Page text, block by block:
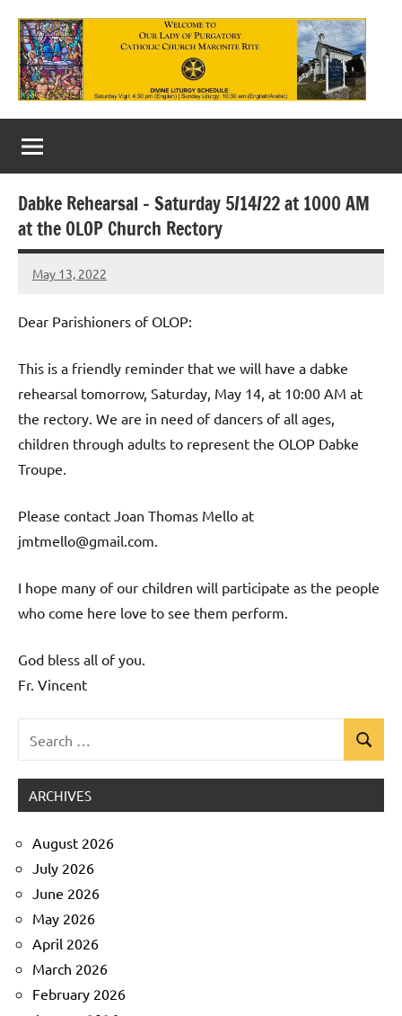
content
Our
Lady
of
Purgatory
Maronite
Catholic
Church
Dabke Rehearsal – Saturday 5/14/22 at 1000 AM
at the OLOP Church Rectory
May 13, 2022
Rob
Dear Parishioners of OLOP:
This is a friendly reminder that we will have a dabke
rehearsal tomorrow, Saturday, May 14, at 10:00 AM at
the rectory. We are in need of dancers of all ages,
children through adults to represent the OLOP Dabke
Troupe.
Please contact Joan Thomas Mello at
jmtmello@gmail.com.
I hope many of our children will participate as the people
who come here love to see them perform.
God bless all of you.
Fr. Vincent
for:
Search
ARCHIVES
August 2026
July 2026
June 2026
May 2026
April 2026
March 2026
February 2026